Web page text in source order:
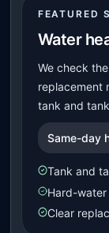
FEATURED
Water
We check
replacement
tank and
Same-day
Tank and
Hard-
Clear